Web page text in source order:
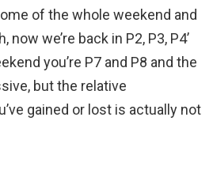
of the whole weekend and
now we’re back in P2, P3, P4’
you’re P7 and P8 and the
but the relative
gained or lost is actually not